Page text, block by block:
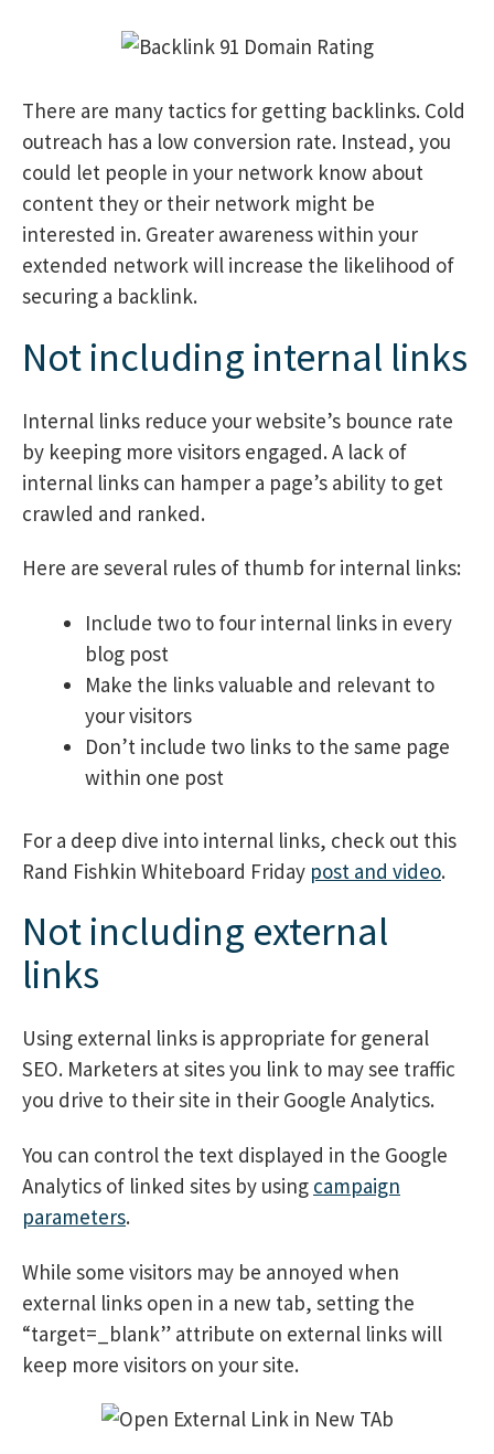
There are many tactics for getting backlinks. Cold
outreach has a low conversion rate. Instead, you
could let people in your network know about
content they or their network might be
interested in. Greater awareness within your
extended network will increase the likelihood of
securing a backlink.
Not including internal links
Internal links reduce your website’s bounce rate
by keeping more visitors engaged. A lack of
internal links can hamper a page’s ability to get
crawled and ranked.
Here are several rules of thumb for internal links:
Include two to four internal links in every
blog post
Make the links valuable and relevant to
your visitors
Don’t include two links to the same page
within one post
For a deep dive into internal links, check out this
Rand Fishkin Whiteboard Friday post and video.
Not including external
links
Using external links is appropriate for general
SEO. Marketers at sites you link to may see traffic
you drive to their site in their Google Analytics.
You can control the text displayed in the Google
Analytics of linked sites by using campaign
parameters.
While some visitors may be annoyed when
external links open in a new tab, setting the
“target=_blank” attribute on external links will
keep more visitors on your site.